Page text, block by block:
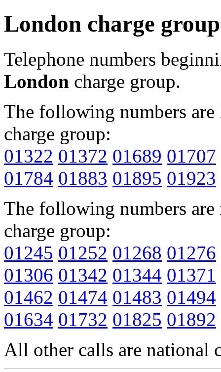
London charge group
Telephone numbers
London charge group.
The following numbers
charge group:
01322 01372 01689 01707
01784 01883 01895 01923
The following numbers
charge group:
01245 01252 01268 01276
01306 01342 01344 01371
01462 01474 01483 01494
01634 01732 01825 01892
All other calls are national